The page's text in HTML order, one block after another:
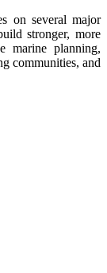
on several major
stronger, more
marine planning,
communities, and